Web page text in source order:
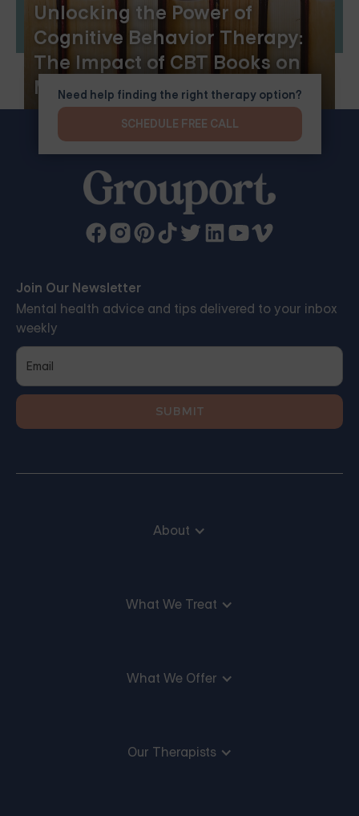
Unlocking the Power of
Cognitive Behavior Therapy:
The Impact of CBT Books on
Mental Health
Join Our Newsletter
Mental health advice and tips delivered to your inbox
weekly
About
What We Treat
What We Offer
Our Therapists
Need help finding the right therapy option?
SCHEDULE FREE CALL